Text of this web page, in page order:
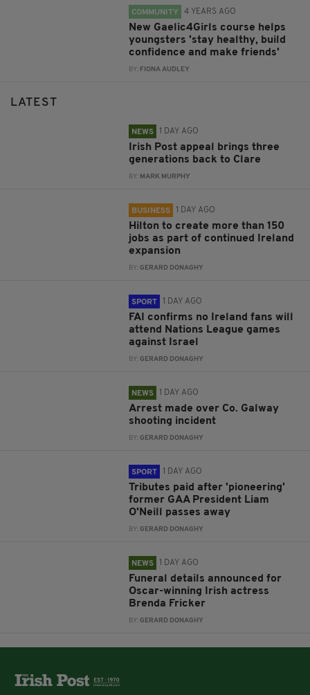
COMMUNITY 4 YEARS AGO
New Gaelic4Girls course helps
youngsters 'stay healthy, build
confidence and make friends'
BY: FIONA AUDLEY
LATEST
NEWS 1 DAY AGO
Irish Post appeal brings three
generations back to Clare
BY: MARK MURPHY
BUSINESS 1 DAY AGO
Hilton to create more than 150
jobs as part of continued Ireland
expansion
BY:GERARD DONAGHY
SPORT 1 DAY AGO
FAI confirms no Ireland fans will
attend Nations League games
against Israel
BY:GERARD DONAGHY
NEWS 1 DAY AGO
Arrest made over Co. Galway
shooting incident
BY:GERARD DONAGHY
SPORT 1 DAY AGO
Tributes paid after 'pioneering'
former GAA President Liam
O'Neill passes away
BY:GERARD DONAGHY
NEWS 1 DAY AGO
Funeral details announced for
Oscar-winning Irish actress
Brenda Fricker
BY:GERARD DONAGHY